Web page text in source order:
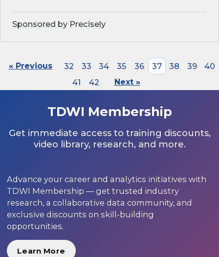
Sponsored by Precisely
« Previous 32 33 34 35 36 37 38 39
40
41
42 Next »
TDWI Membership
Get immediate access to training discounts,
video library, research, and more.
Advance your career and analytics initiatives with
TDWI Membership — get trusted industry
research, a collaborative data community, and
exclusive discounts on skill-building
opportunities.
Learn More